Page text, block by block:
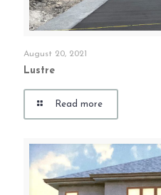
August 20, 2021
Lustre
Read more